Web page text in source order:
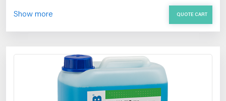
Show more QUOTE CART